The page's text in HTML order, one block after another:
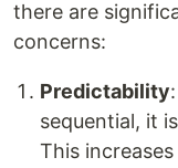
there are
concerns:
Predictability
sequential, it
This